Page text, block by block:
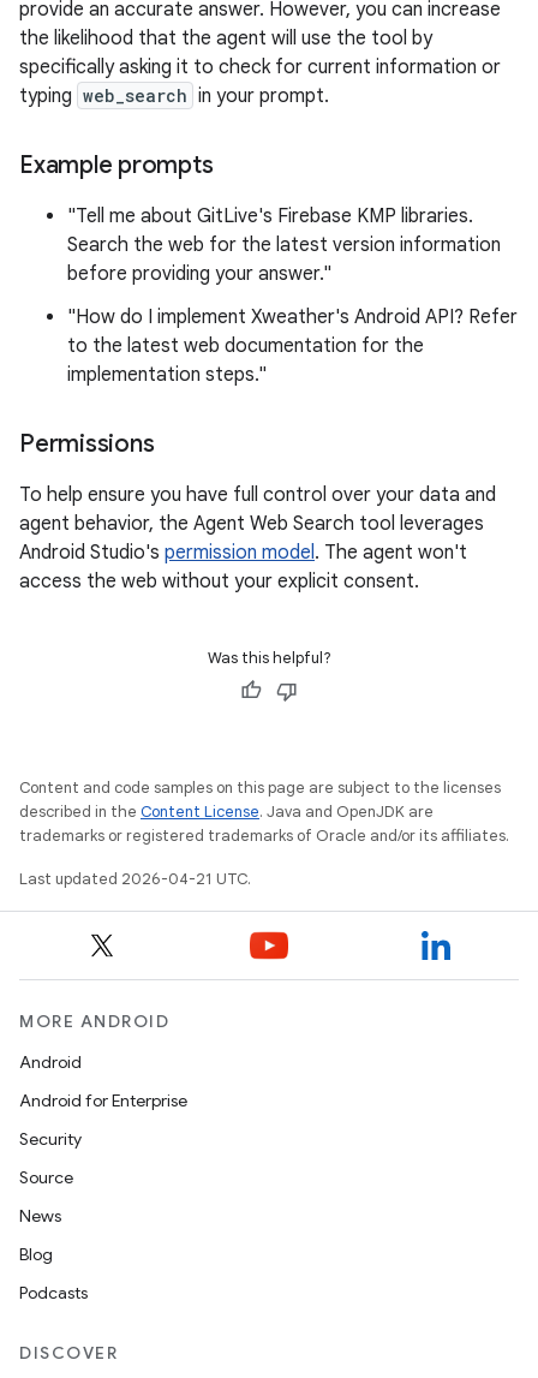
provide an accurate answer. However, you can increase
the likelihood that the agent will use the tool by
specifically asking it to check for current information or
typing web_search in your prompt.
Example prompts
"Tell me about GitLive's Firebase KMP libraries.
Search the web for the latest version information
before providing your answer."
"How do I implement Xweather's Android API? Refer
to the latest web documentation for the
implementation steps."
Permissions
To help ensure you have full control over your data and
agent behavior, the Agent Web Search tool leverages
Android Studio's permission model. The agent won't
access the web without your explicit consent.
Was this helpful?
Content and code samples on this page are subject to the licenses
described in the Content License. Java and OpenJDK are
trademarks or registered trademarks of Oracle and/or its affiliates.
Last updated 2026-04-21 UTC.
MORE ANDROID
Android
Android for Enterprise
Security
Source
News
Blog
Podcasts
DISCOVER